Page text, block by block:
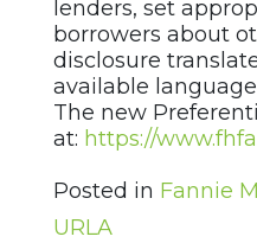
lenders, set
borrowers about
disclosure
available
The new
at: https://
Posted in Fannie
URLA